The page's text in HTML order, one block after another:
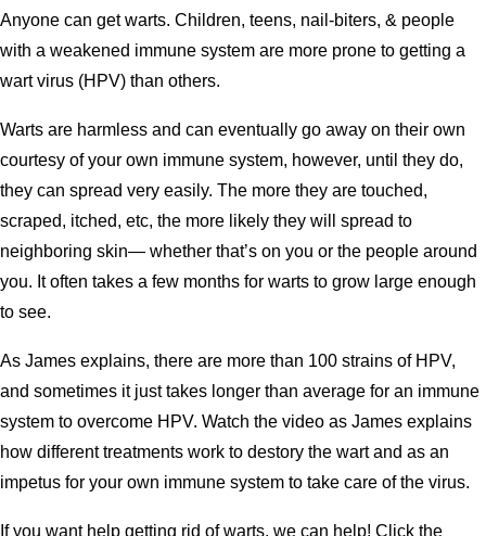
Anyone can get warts. Children, teens, nail-biters, & people
with a weakened immune system are more prone to getting a
wart virus (HPV) than others.
Warts are harmless and can eventually go away on their own
courtesy of your own immune system, however, until they do,
they can spread very easily. The more they are touched,
scraped, itched, etc, the more likely they will spread to
neighboring skin— whether that’s on you or the people around
you. It often takes a few months for warts to grow large enough
to see.
As James explains, there are more than 100 strains of HPV,
and sometimes it just takes longer than average for an immune
system to overcome HPV. Watch the video as James explains
how different treatments work to destory the wart and as an
impetus for your own immune system to take care of the virus.
If you want help getting rid of warts, we can help! Click the